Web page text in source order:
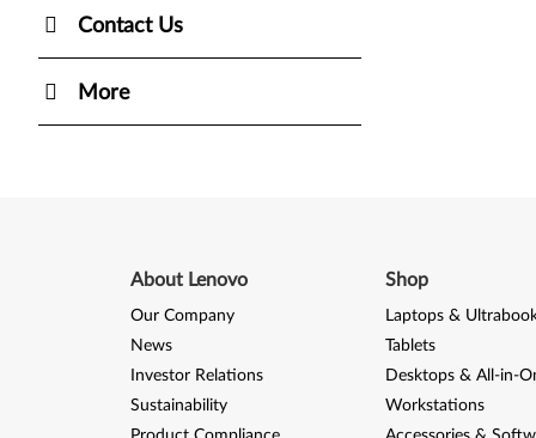
Contact Us
More
About Lenovo
Our Company
News
Investor Relations
Sustainability
Shop
Laptops &
Tablets
Desktops & All-in-
Workstations